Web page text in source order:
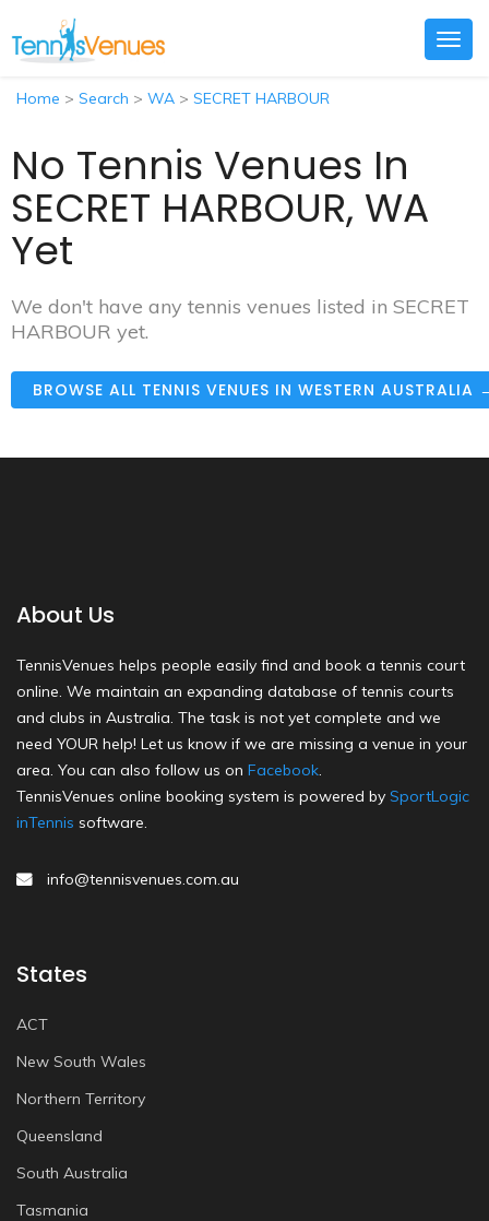
Home > Search > WA > SECRET HARBOUR
No Tennis Venues In
SECRET HARBOUR, WA
Yet
We don't have any tennis venues listed in SECRET
HARBOUR yet.
BROWSE ALL TENNIS VENUES IN WESTERN AUSTRALIA
About Us
TennisVenues helps people easily find and book a tennis court
online. We maintain an expanding database of tennis courts
and clubs in Australia. The task is not yet complete and we
need YOUR help! Let us know if we are missing a venue in your
area. You can also follow us on Facebook.
TennisVenues online booking system is powered by SportLogic
inTennis software.
info@tennisvenues.com.au
States
ACT
New South Wales
Northern Territory
Queensland
South Australia
Tasmania